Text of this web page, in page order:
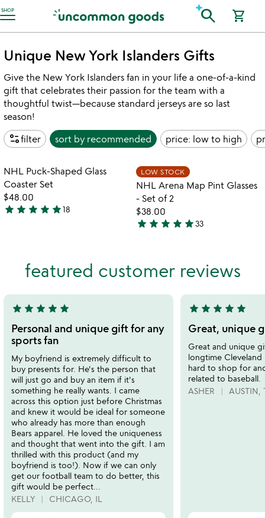
SHOP
Accessibility Information search shopping_cart
Unique New York Islanders Gifts
Give the New York Islanders fan in your life a one-of-a-kind
gift that celebrates their passion for the team with a
thoughtful twist—because standard jerseys are so last
season!
page_infofilter sort by recommended price: low to high
featured customer reviews
5
stars
out
of
5
star star star star star
Personal and unique gift for any
sports fan
My boyfriend is extremely difficult to
buy presents for. He's the person that
will just go and buy an item if it's
something he really wants. I came
across this option just before Christmas
and knew it would be ideal for someone
who already has more than enough
Bears apparel. He loved the uniqueness
and thought that went into the gift. I am
thrilled with this product (and my
boyfriend is too!). Now if we can only
get our football team to do better, this
gift would be perfect...
KELLY
CHICAGO, IL
5
stars
out
of
5
star star star star star
Great, unique
Great and unique
longtime Cleveland
hard to shop for
related to baseball.
ASHER
AUSTIN,
Item not in your wishlist
NHL Puck-Shaped Glass
Coaster Set
$48.00
5
star star star star star18
LOW STOCK
NHL Arena Map Pint Glasses
- Set of 2
$38.00
4.9
of
star star star star star33